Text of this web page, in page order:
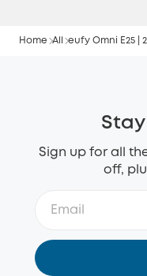
Home All eufy Omni E25 |
Sign up for all
off,